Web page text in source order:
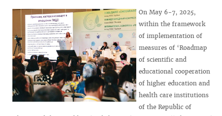
On May 6-7, 2025,
within the framework
of implementation of
measures of ‘Roadmap
of scientific and
educational cooperation
of higher education and
health care institutions
of the Republic of